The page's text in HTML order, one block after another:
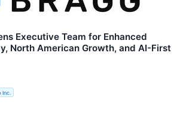
Executive Team for Enhanced
North American Growth, and AI-First